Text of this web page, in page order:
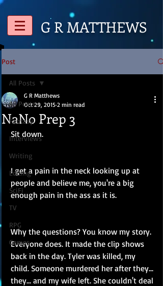
G RMATTHEWS
Post
All Posts
Fantasy
Interviews
Writing
Editing
SciFi
TV
RPG
Games
All Posts
NaNo Prep 3
G R Matthews
Oct 29, 2015 2 min read
Sit down.
I get a pain in the neck looking up at
people and believe me, you're a big
enough pain in the ass as it is.
Why the questions? You know my story.
Everyone does. It made the clip shows
back in the day. Tyler was killed, my
child. Someone murdered her after they...
they... and my wife left. She couldn't deal